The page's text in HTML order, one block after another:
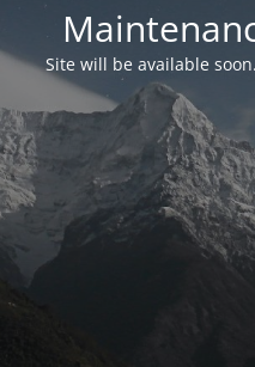
Site will be available